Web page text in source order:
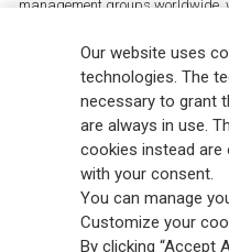
management groups worldwide,
88,000 employees and 163,000
Group has a leading position in
and America. At the heart of
commitment to customers,
solutions, best-in-class
distribution capabilities. The
into all strategic choices, with
while building a fairer and more
Our website uses
technologies. The
necessary to grant
are always in use.
cookies instead are
with your consent.
You can manage
Customize your
By clicking “Accept